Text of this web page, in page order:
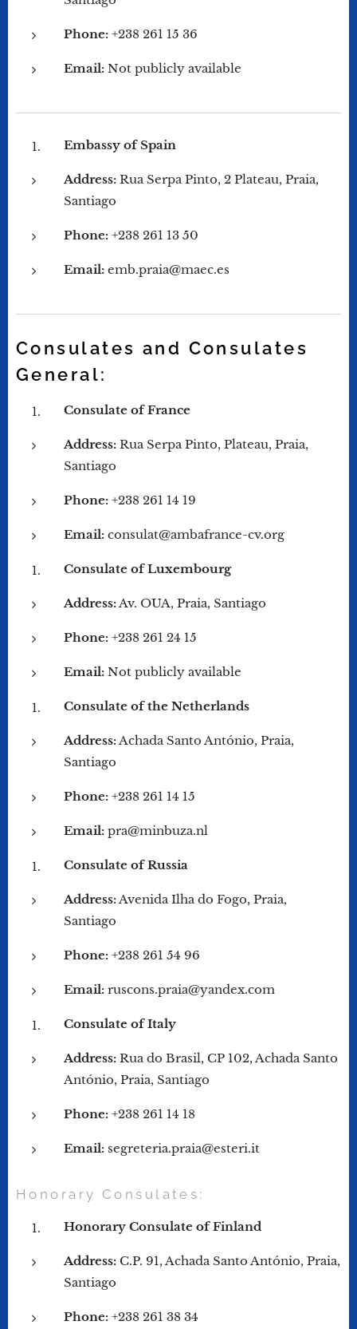
Phone: +238 261 15 36
Email: Not publicly available
Embassy of Spain
Address: Rua Serpa Pinto, 2 Plateau, Praia,
Santiago
Phone: +238 261 13 50
Email: emb.praia@maec.es
Consulates and Consulates
General:
Consulate of France
Address: Rua Serpa Pinto, Plateau, Praia,
Santiago
Phone: +238 261 14 19
Email: consulat@ambafrance-cv.org
Consulate of Luxembourg
Address: Av. OUA, Praia, Santiago
Phone: +238 261 24 15
Email: Not publicly available
Consulate of the Netherlands
Address: Achada Santo António, Praia,
Santiago
Phone: +238 261 14 15
Email: pra@minbuza.nl
Consulate of Russia
Address: Avenida Ilha do Fogo, Praia,
Santiago
Phone: +238 261 54 96
Email: ruscons.praia@yandex.com
Consulate of Italy
Address: Rua do Brasil, CP 102, Achada Santo
António, Praia, Santiago
Phone: +238 261 14 18
Email: segreteria.praia@esteri.it
Honorary Consulates:
Honorary Consulate of Finland
Address: C.P. 91, Achada Santo António, Praia,
Santiago
Phone: +238 261 38 34